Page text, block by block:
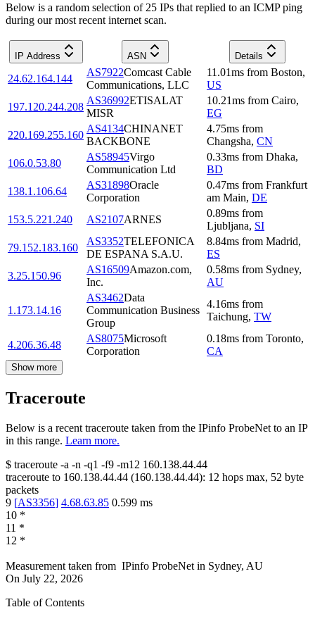
Below is a random selection of 25 IPs that replied to an ICMP ping
during our most recent internet scan.
IP Address ASN Details
24.62.164.144
AS7922Comcast Cable
Communications, LLC
11.01ms from Boston,
US
197.120.244.208
AS36992ETISALAT
MISR
10.21ms from Cairo,
EG
220.169.255.160
AS4134CHINANET
BACKBONE
4.75ms from
Changsha, CN
106.0.53.80
AS58945Virgo
Communication Ltd
0.33ms from Dhaka,
BD
138.1.106.64
AS31898Oracle
Corporation
0.47ms from Frankfurt
am Main, DE
153.5.221.240
AS2107ARNES
0.89ms from
Ljubljana, SI
79.152.183.160
AS3352TELEFONICA
DE ESPANA S.A.U.
8.84ms from Madrid,
ES
3.25.150.96
AS16509Amazon.com,
Inc.
0.58ms from Sydney,
AU
1.173.14.16
AS3462Data
Communication Business
Group
4.16ms from
Taichung, TW
4.206.36.48
AS8075Microsoft
Corporation
0.18ms from Toronto,
CA
Show more
Traceroute
Below is a recent traceroute taken from the IPinfo ProbeNet to an IP
in this range. Learn more.
$ traceroute -a -n -q1 -f9 -m12 160.138.44.44
traceroute to 160.138.44.44 (160.138.44.44): 12 hops max, 52 byte
packets
9 [AS3356] 4.68.63.85 0.599 ms
10 *
11 *
12 *
Measurement taken from IPinfo ProbeNet in Sydney, AU
On July 22, 2026
Table of Contents